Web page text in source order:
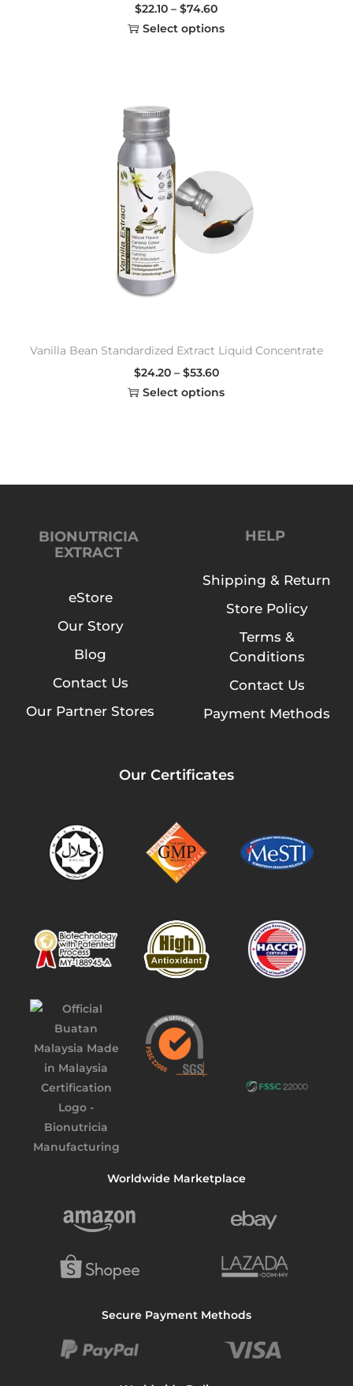
$22.10 – $74.60
Select options
Vanilla Bean Standardized Extract Liquid Concentrate
$24.20 – $53.60
Select options
BIONUTRICIA
EXTRACT
eStore
Our Story
Blog
Contact Us
Our Partner Stores
HELP
Shipping & Return
Store Policy
Terms &
Conditions
Contact Us
Payment Methods
Our Certificates
Worldwide Marketplace
Secure Payment Methods